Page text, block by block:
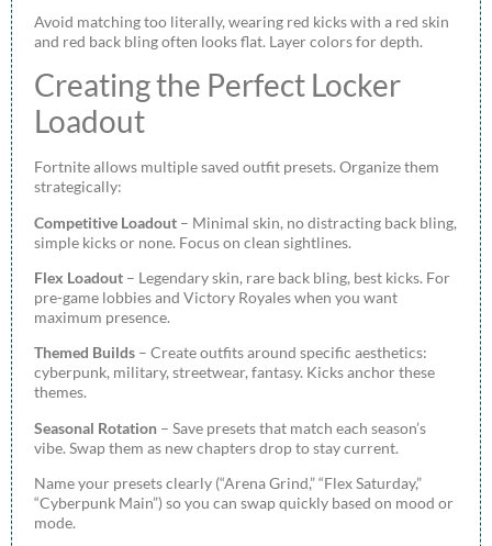
Avoid matching too literally, wearing red kicks with a red skin
and red back bling often looks flat. Layer colors for depth.
Creating the Perfect Locker
Loadout
Fortnite allows multiple saved outfit presets. Organize them
strategically:
Competitive Loadout – Minimal skin, no distracting back bling,
simple kicks or none. Focus on clean sightlines.
Flex Loadout – Legendary skin, rare back bling, best kicks. For
pre-game lobbies and Victory Royales when you want
maximum presence.
Themed Builds – Create outfits around specific aesthetics:
cyberpunk, military, streetwear, fantasy. Kicks anchor these
themes.
Seasonal Rotation – Save presets that match each season’s
vibe. Swap them as new chapters drop to stay current.
Name your presets clearly (“Arena Grind,” “Flex Saturday,”
“Cyberpunk Main”) so you can swap quickly based on mood or
mode.